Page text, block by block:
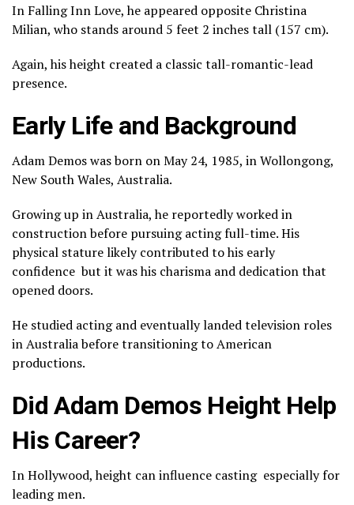
In Falling Inn Love, he appeared opposite Christina
Milian, who stands around 5 feet 2 inches tall (157 cm).
Again, his height created a classic tall-romantic-lead
presence.
Early Life and Background
Adam Demos was born on May 24, 1985, in Wollongong,
New South Wales, Australia.
Growing up in Australia, he reportedly worked in
construction before pursuing acting full-time. His
physical stature likely contributed to his early
confidence but it was his charisma and dedication that
opened doors.
He studied acting and eventually landed television roles
in Australia before transitioning to American
productions.
Did Adam Demos Height Help
His Career?
In Hollywood, height can influence casting especially for
leading men.